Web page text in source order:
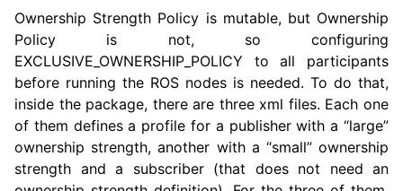
Ownership Strength Policy is mutable, but Ownership
Policy is not, so configuring
EXCLUSIVE_OWNERSHIP_POLICY to all participants
before running the ROS nodes is needed. To do that,
inside the package, there are three xml files. Each one
of them defines a profile for a publisher with a “large”
ownership strength, another with a “small” ownership
strength and a subscriber (that does not need an